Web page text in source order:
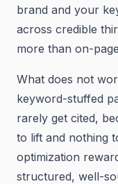
brand and your
across credible
more than on-
What does not
keyword-stuffed
rarely get cited,
to lift and nothing
optimization
structured, well-